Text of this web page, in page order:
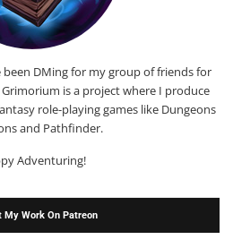
been DMing for my group of friends for
is a project where I produce
role-playing games like Dungeons
and Pathfinder.
Adventuring!
My Work On Patreon